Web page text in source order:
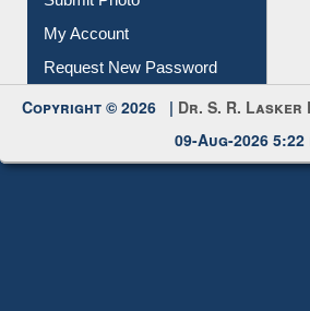
My Account
Request New Password
Copyright © 2026 | Dr. S. R.
09-Aug-2026 5:22